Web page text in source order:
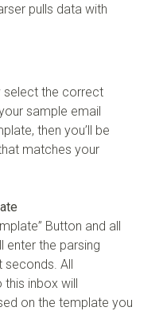
pulls data with
select the correct
sample email
then you’ll be
matches your
Button and all
enter the parsing
seconds. All
inbox will
on the template you